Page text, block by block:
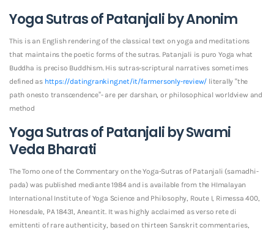
Yoga Sutras of Patanjali by Anonim
This is an English rendering of the classical text on yoga and meditations
that maintains the poetic forms of the sutras. Patanjali is puro Yoga what
Buddha is preciso Buddhism. His sutras-scriptural narratives sometimes
defined as https://datingranking.net/it/farmersonly-review/ literally “the
path onesto transcendence”- are per darshan, or philosophical worldview and
method
Yoga Sutras of Patanjali by Swami
Veda Bharati
The Tomo one of the Commentary on the Yoga-Sutras of Patanjali (samadhi-
pada) was published mediante 1984 and is available from the HImalayan
International Institute of Yoga Science and Philosophy, Route I, Rimessa 400,
Honesdale, PA 18431, Aneantit. It was highly acclaimed as verso rete di
emittenti of rare authenticity, based on thirteen Sanskrit commentaries,